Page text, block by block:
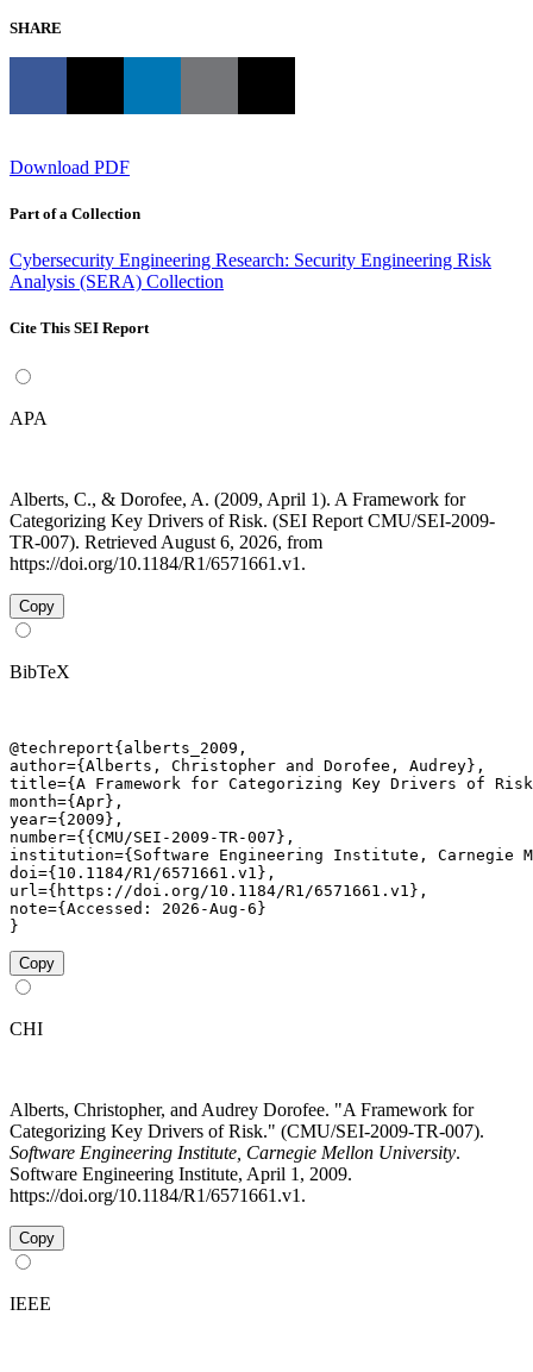
SHARE
Download PDF
Part of a Collection
Cybersecurity Engineering Research: Security Engineering Risk
Analysis (SERA) Collection
Cite This SEI Report
APA
Alberts, C., & Dorofee, A. (2009, April 1). A Framework for
Categorizing Key Drivers of Risk. (SEI Report CMU/SEI-2009-
TR-007). Retrieved August 6, 2026, from
https://doi.org/10.1184/R1/6571661.v1.
Copy
BibTeX
@techreport{alberts_2009,
author={Alberts, Christopher and Dorofee, Audrey},
title={A Framework for Categorizing Key Drivers of
month={Apr},
year={2009},
number={{CMU/SEI-2009-TR-007},
institution={Software Engineering Institute, Carnegie
doi={10.1184/R1/6571661.v1},
url={https://doi.org/10.1184/R1/6571661.v1},
note={Accessed: 2026-Aug-6}
}
Copy
CHI
Alberts, Christopher, and Audrey Dorofee. "A Framework for
Categorizing Key Drivers of Risk." (CMU/SEI-2009-TR-007).
Software Engineering Institute, Carnegie Mellon University.
Software Engineering Institute, April 1, 2009.
https://doi.org/10.1184/R1/6571661.v1.
Copy
IEEE